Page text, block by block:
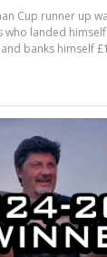
Cup runner up
who landed
banks himself